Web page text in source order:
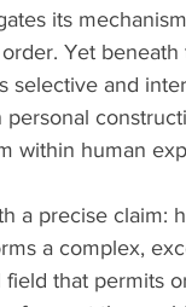
its
Yet
selective and
within human
a precise claim:
a complex,
that permits